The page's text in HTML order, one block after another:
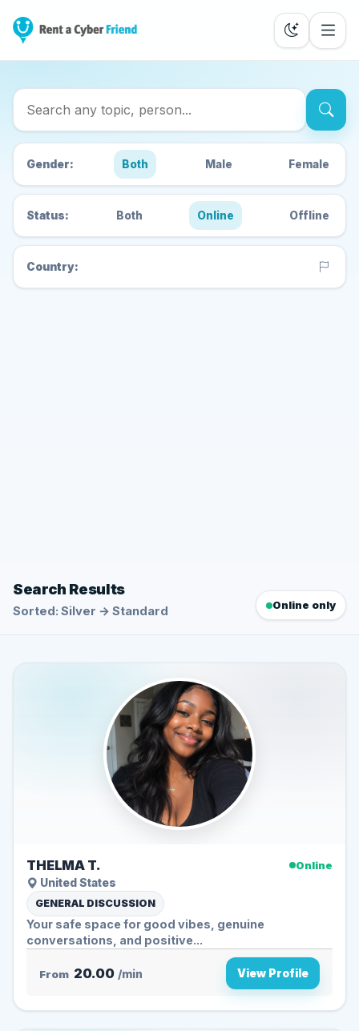
Search Cyber Friends
Gender: Both Male Female
Status: Both Online Offline
Country:
Search Results
Sorted: Silver → Standard Online only
THELMA T.
Online
United States
GENERAL DISCUSSION
Your safe space for good vibes, genuine
conversations, and positive...
From 20.00 /min View Profile